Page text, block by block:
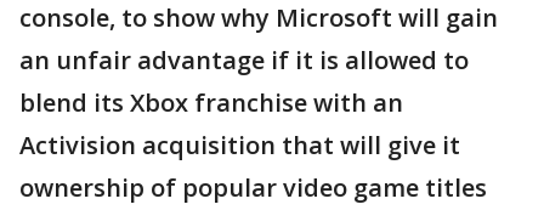
console, to show why Microsoft will gain
an unfair advantage if it is allowed to
blend its Xbox franchise with an
Activision acquisition that will give it
ownership of popular video game titles